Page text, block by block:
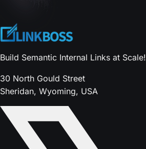
Build Semantic Internal Links at Scale!
30 North Gould Street
Sheridan, Wyoming, USA